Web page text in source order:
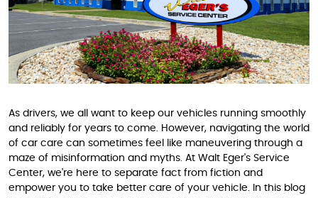
As drivers, we all want to keep our vehicles running smoothly
and reliably for years to come. However, navigating the world
of car care can sometimes feel like maneuvering through a
maze of misinformation and myths. At Walt Eger's Service
Center, we're here to separate fact from fiction and
empower you to take better care of your vehicle. In this blog